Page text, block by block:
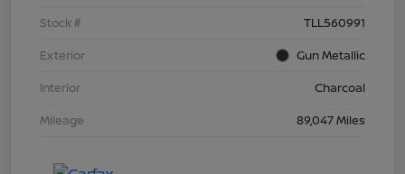
Stock #
TLL560991
Exterior
Gun Metallic
Interior
Charcoal
Mileage
89,047 Miles